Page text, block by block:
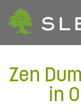
Zen
in